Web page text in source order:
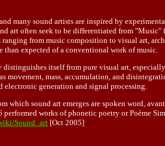
many sound artists are inspired by
art often seek to be differentiated from
from music composition to visual art,
than expected of a conventional work of music.
distinguishes itself from pure visual art,
movement, mass, accumulation, and
electronic generation and signal processing.
which sound art emerges are spoken word,
performed works of phonetic poetry or Poème
Sound_art [Oct 2005]